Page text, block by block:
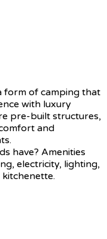
form of camping that
with luxury
pre-built structures,
and
have? Amenities
electricity, lighting,